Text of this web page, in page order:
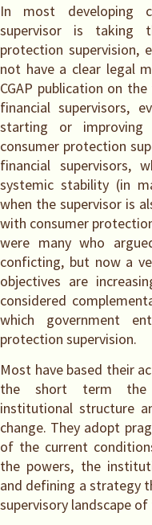
In most developing
supervisor is taking
protection supervision,
not have a clear legal
CGAP publication on
financial supervisors,
starting or
consumer protection
financial supervisors,
systemic stability (in
when the supervisor is
with consumer
were many who
conficting, but now a
objectives are
considered
which government
protection supervision.
Most have based their
the short term the
institutional structure
change. They adopt
of the current
the powers, the
and defining a strategy
supervisory landscape